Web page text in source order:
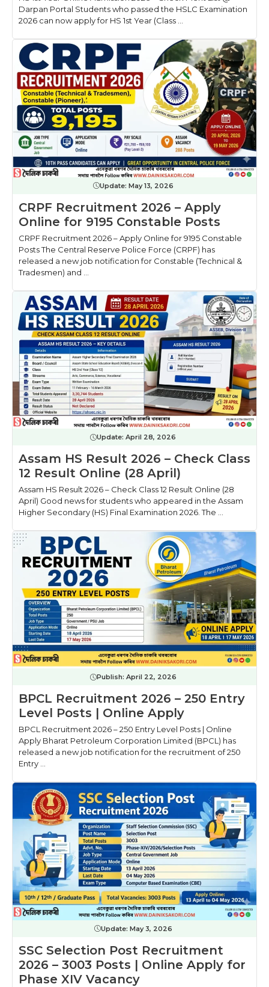
Darpan Portal Students who passed the HSLC Examination
2026 can now apply for HS 1st Year (Class ...
Update: May 13, 2026
CRPF Recruitment 2026 – Apply
Online for 9195 Constable Posts
CRPF Recruitment 2026 – Apply Online for 9195 Constable
Posts The Central Reserve Police Force (CRPF) has
released a new job notification for Constable (Technical &
Tradesmen) and ...
Update: April 28, 2026
Assam HS Result 2026 – Check Class
12 Result Online (28 April)
Assam HS Result 2026 – Check Class 12 Result Online (28
April) Good news for students who appeared in the Assam
Higher Secondary (HS) Final Examination 2026. The ...
Publish: April 22, 2026
BPCL Recruitment 2026 – 250 Entry
Level Posts | Online Apply
BPCL Recruitment 2026 – 250 Entry Level Posts | Online
Apply Bharat Petroleum Corporation Limited (BPCL) has
released a new job notification for the recruitment of 250
Entry ...
Update: May 3, 2026
SSC Selection Post Recruitment
2026 – 3003 Posts | Online Apply for
Phase XIV Vacancy